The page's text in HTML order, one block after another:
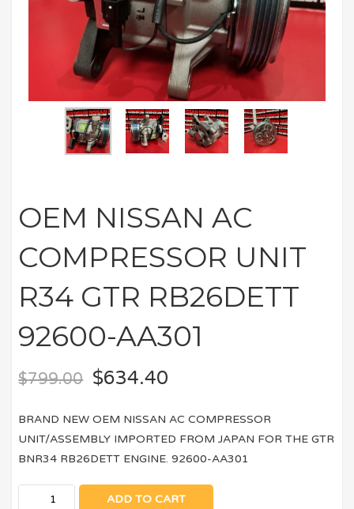
OEM NISSAN AC
COMPRESSOR UNIT
R34 GTR RB26DETT
92600-AA301
$799.00 $634.40
BRAND NEW OEM NISSAN AC COMPRESSOR
UNIT/ASSEMBLY IMPORTED FROM JAPAN FOR THE GTR
BNR34 RB26DETT ENGINE. 92600-AA301
ADD TO CART